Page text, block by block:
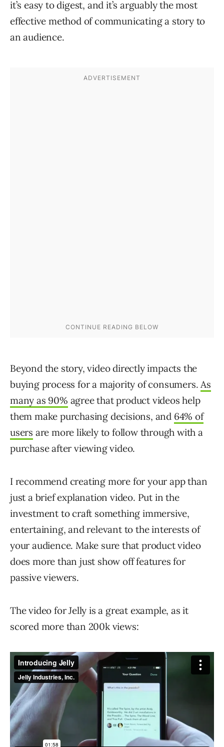
it’s easy to digest, and it’s arguably the most
effective method of communicating a story to
an audience.
Beyond the story, video directly impacts the
buying process for a majority of consumers.As
many as 90% agree that product videos help
them make purchasing decisions, and 64% of
users are more likely to follow through with a
purchase after viewing video.
I recommend creating more for your app than
just a brief explanation video. Put in the
investment to craft something immersive,
entertaining, and relevant to the interests of
your audience. Make sure that product video
does more than just show off features for
passive viewers.
The video for Jelly is a great example, as it
scored more than 200k views: